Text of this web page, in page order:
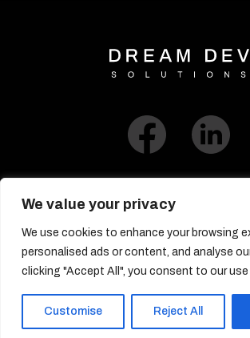
We value your privacy
We use cookies to enhance your browsing
personalised ads or content, and analyse
clicking "Accept All", you consent to our
Customise Reject All
Link to Blog​
© DreamDev Solutions 2017-